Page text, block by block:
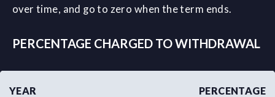
over time, and go to zero when the term ends.
PERCENTAGE CHARGED TO WITHDRAWAL
YEAR PERCENTAGE